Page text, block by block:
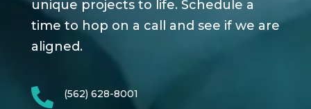
unique projects to life. Schedule a
time to hop on a call and see if we are
aligned.
 (562) 628-8001